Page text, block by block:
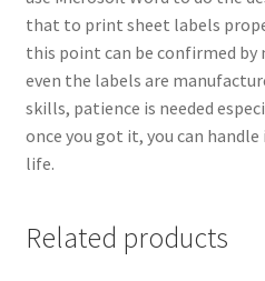
that to print sheet labels
this point can be confirmed by
even the labels are
skills, patience is needed
once you got it, you can
life.
Related products